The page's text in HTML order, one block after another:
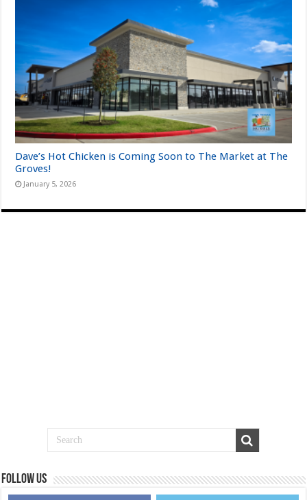
Dave’s Hot Chicken is Coming Soon to The Market at The
Groves!
January 5, 2026
Follow us